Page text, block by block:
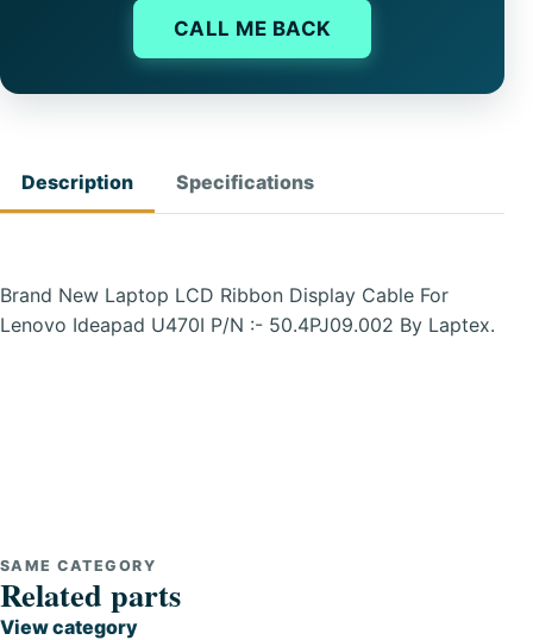
CALL ME BACK
Description Specifications
Brand New Laptop LCD Ribbon Display Cable For
Lenovo Ideapad U470I P/N :- 50.4PJ09.002 By Laptex.
SAME CATEGORY
Related parts
View category